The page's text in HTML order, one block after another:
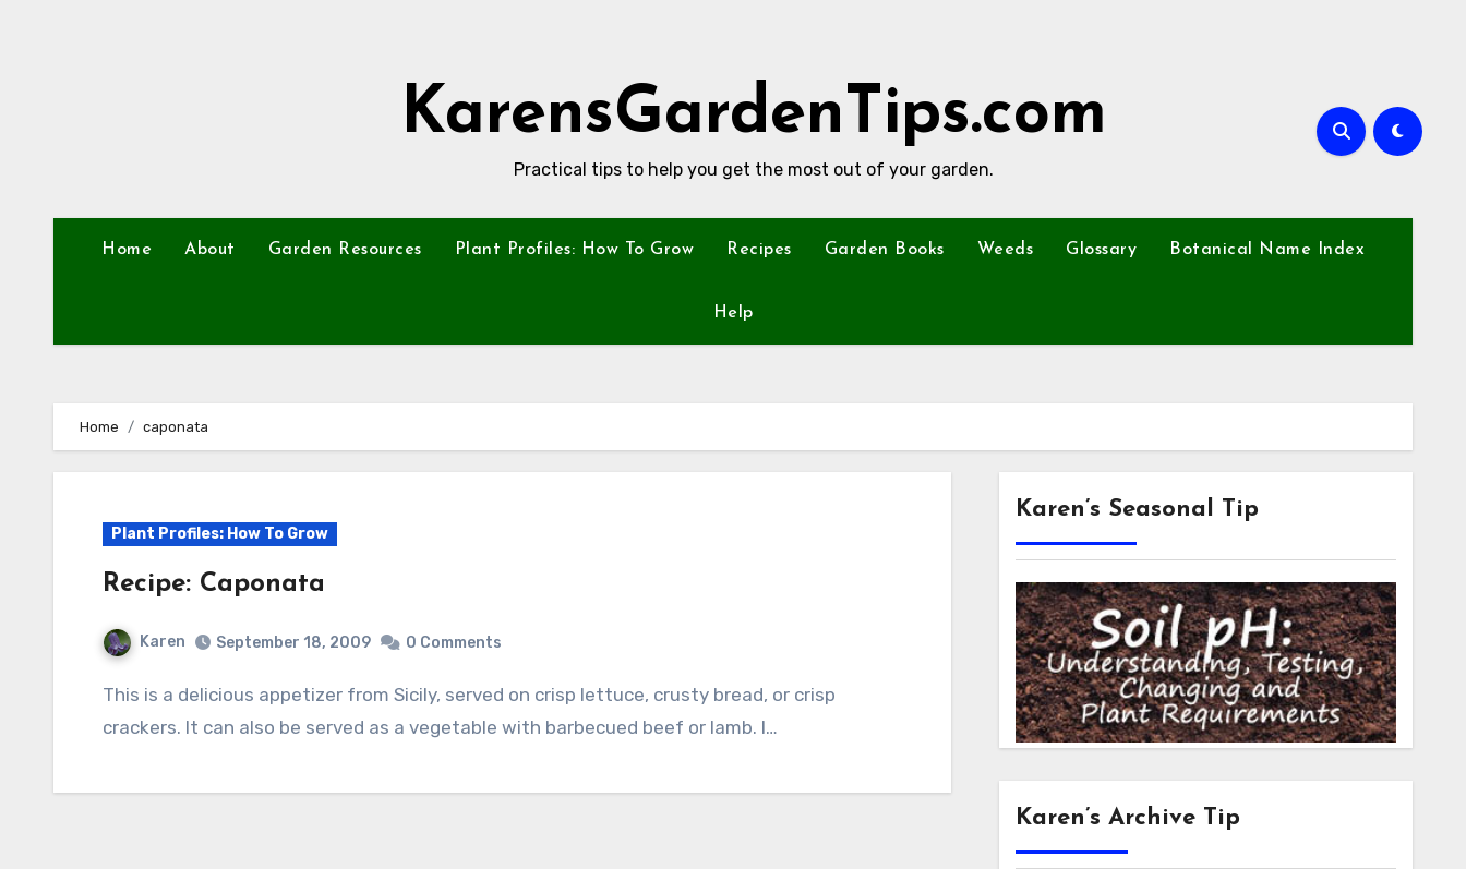
KarensGardenTips.com
Practical tips to help you get the most out of your garden.
Home About Garden Resources Plant Profiles: How To Grow Recipes Garden Books Weeds Glossary Botanical Name Index
Help
Home caponata
Plant Profiles: How To Grow
Recipe: Caponata
Karen September 18, 2009 0 Comments
This is a delicious appetizer from Sicily, served on crisp lettuce, crusty bread, or crisp
crackers. It can also be served as a vegetable with barbecued beef or lamb. I…
Karen’s Seasonal Tip
Karen’s Archive Tip